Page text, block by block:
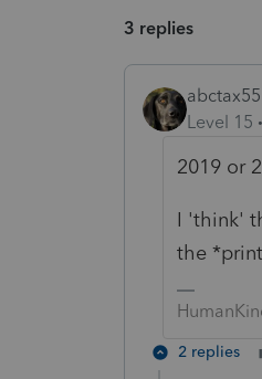
3 replies
abctax55
Level 15
2019 or
I 'think'
the
2 replies